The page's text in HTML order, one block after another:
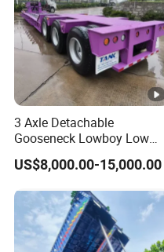
3 Axle Detachable
Gooseneck Lowboy Low
Bed Lowbed Semi Trailer 50
Ton Hot Sale
Truck/Semi Trailers
US$8,000.00-15,000.00